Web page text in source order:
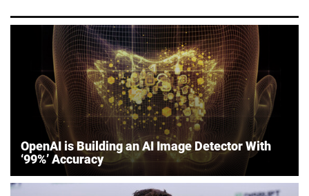
OpenAI is Building an AI Image Detector With
‘99%’ Accuracy